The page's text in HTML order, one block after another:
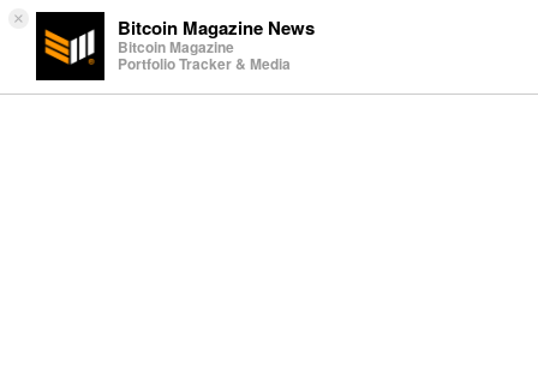
× Bitcoin Magazine News
Bitcoin Magazine
Portfolio Tracker & Media